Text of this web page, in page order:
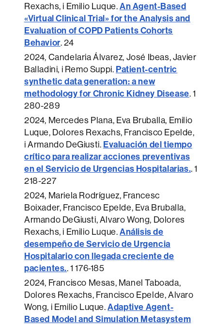
Rexachs, i Emilio Luque.An Agent-Based
«Virtual Clinical Trial» for the Analysis and
Evaluation of COPD Patients Cohorts
Behavior.24
2024, Candelaria Álvarez, José Ibeas, Javier
Balladini, i Remo Suppi. Patient-centric
synthetic data generation: a new
methodology for Chronic Kidney Disease.1
280-289
2024, Mercedes Plana, Eva Bruballa, Emilio
Luque, Dolores Rexachs, Francisco Epelde,
i Armando DeGiusti. Evaluación del tiempo
crítico para realizar acciones preventivas
en el Servicio de Urgencias Hospitalarias..1
218-227
2024, Mariela Rodríguez, Francesc
Boixader, Francisco Epelde, Eva Bruballa,
Armando DeGiusti, Alvaro Wong, Dolores
Rexachs, i Emilio Luque.Análisis de
desempeño de Servicio de Urgencia
Hospitalario con llegada creciente de
pacientes..1 176-185
2024, Francisco Mesas, Manel Taboada,
Dolores Rexachs, Francisco Epelde, Alvaro
Wong, i Emilio Luque.Adaptive Agent-
Based Model and Simulation Metasystem